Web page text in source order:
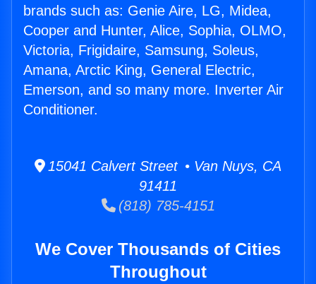
brands such as: Genie Aire, LG, Midea,
Cooper and Hunter, Alice, Sophia, OLMO,
Victoria, Frigidaire, Samsung, Soleus,
Amana, Arctic King, General Electric,
Emerson, and so many more. Inverter Air
Conditioner.
15041 Calvert Street • Van Nuys, CA
91411
(818) 785-4151
We Cover Thousands of Cities
Throughout